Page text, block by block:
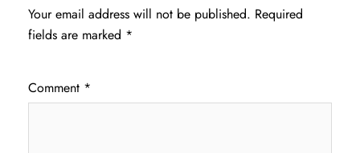
Your email address will not be published. Required
fields are marked *
Comment *